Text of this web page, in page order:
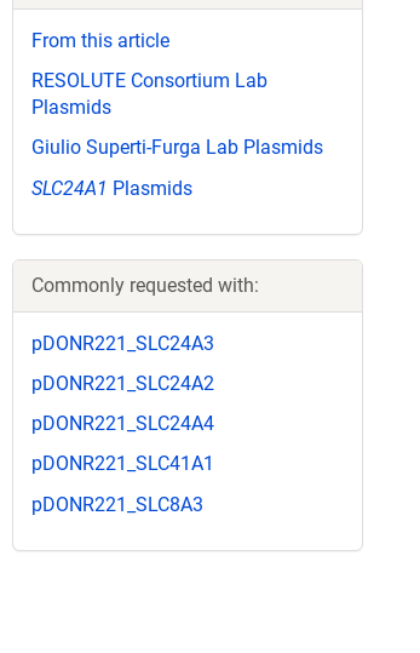
From this article
RESOLUTE Consortium Lab
Plasmids
Giulio Superti-Furga Lab Plasmids
SLC24A1 Plasmids
Commonly requested with:
pDONR221_SLC24A3
pDONR221_SLC24A2
pDONR221_SLC24A4
pDONR221_SLC41A1
pDONR221_SLC8A3